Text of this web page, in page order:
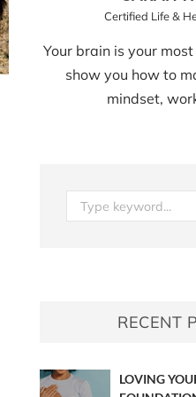
Certified Life &
Your brain is your
show you how to
mindset,
RECENT
LOVING